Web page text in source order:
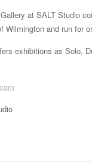
at SALT Studio
and run for
exhibitions as Solo,